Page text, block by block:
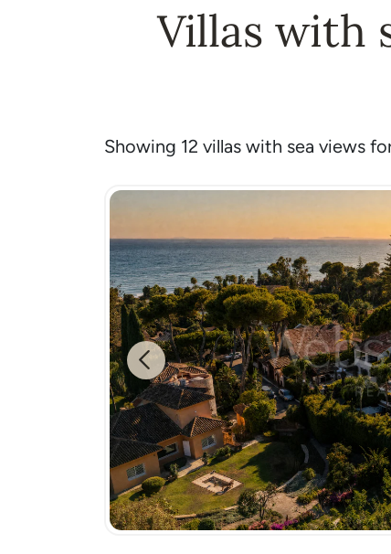
Villas with
Showing 12 villas with sea views
Previous